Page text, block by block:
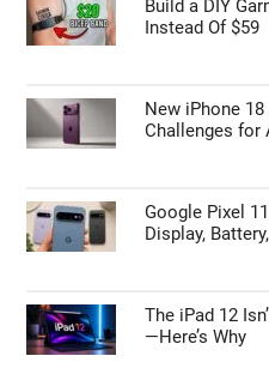
Build a DIY
Instead Of $59
New iPhone
Challenges for
Google Pixel
Display,
The iPad 12
—Here’s Why